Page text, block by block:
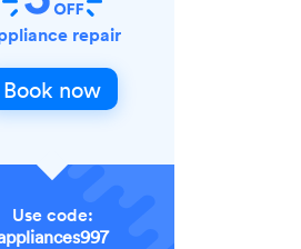
repair
Book now
Use code: